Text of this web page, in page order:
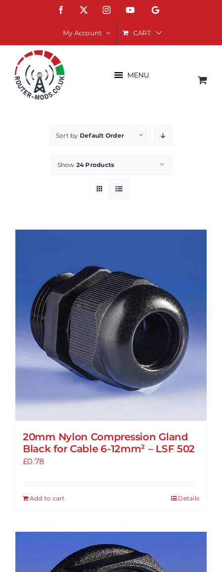
Facebook InstagramYouTubeGoogle
My Account CART
MENU
Sort by Default Order
Show 24 Products
20mm Nylon Compression Gland
Black for Cable 6-12mm² – LSF 502
£0.78
Add to cart Details